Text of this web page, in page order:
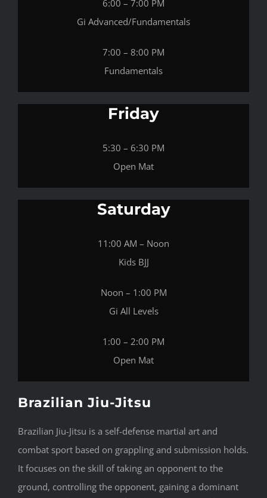
6:00 – 7:00 PM
Gi Advanced/Fundamentals
7:00 – 8:00 PM
Fundamentals
Friday
5:30 – 6:30 PM
Open Mat
Saturday
11:00 AM – Noon
Kids BJJ
Noon – 1:00 PM
Gi All Levels
1:00 – 2:00 PM
Open Mat
Brazilian Jiu-Jitsu
Brazilian Jiu-Jitsu is a self-defense martial art and
combat sport based on grappling and submission holds.
It focuses on the skill of taking an opponent to the
ground, controlling the opponent, gaining a dominant